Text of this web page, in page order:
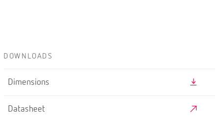
DOWNLOADS
Dimensions
Datasheet